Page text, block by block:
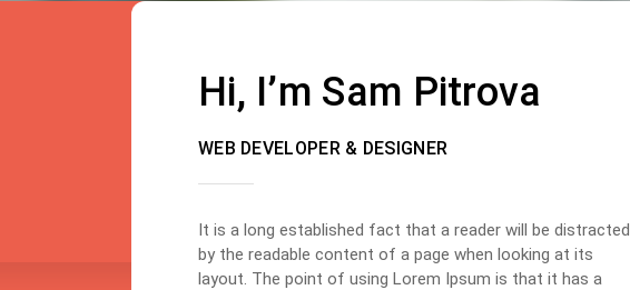
Hi, I’m Sam Pitrova
WEB DEVELOPER & DESIGNER
It is a long established fact that a reader will be distracted
by the readable content of a page when looking at its
layout. The point of using Lorem Ipsum is that it has a